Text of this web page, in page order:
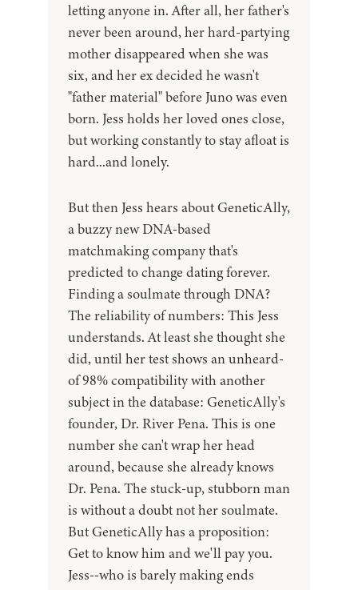
letting anyone in. After all, her father's
never been around, her hard-partying
mother disappeared when she was
six, and her ex decided he wasn't
"father material" before Juno was even
born. Jess holds her loved ones close,
but working constantly to stay afloat is
hard...and lonely.
But then Jess hears about GeneticAlly,
a buzzy new DNA-based
matchmaking company that's
predicted to change dating forever.
Finding a soulmate through DNA?
The reliability of numbers: This Jess
understands. At least she thought she
did, until her test shows an unheard-
of 98% compatibility with another
subject in the database: GeneticAlly's
founder, Dr. River Pena. This is one
number she can't wrap her head
around, because she already knows
Dr. Pena. The stuck-up, stubborn man
is without a doubt not her soulmate.
But GeneticAlly has a proposition:
Get to know him and we'll pay you.
Jess--who is barely making ends